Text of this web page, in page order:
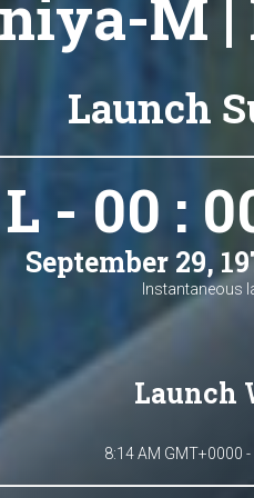
M |
Launch
L - 00 :
September 29,
Instantaneous
Launch
8:14 AM GMT+0000